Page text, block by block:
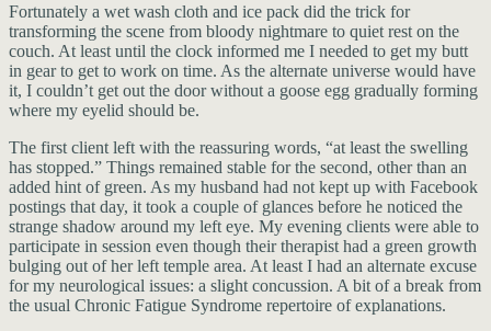
Fortunately a wet wash cloth and ice pack did the trick for
transforming the scene from bloody nightmare to quiet rest on the
couch. At least until the clock informed me I needed to get my butt
in gear to get to work on time. As the alternate universe would have
it, I couldn’t get out the door without a goose egg gradually forming
where my eyelid should be.
The first client left with the reassuring words, “at least the swelling
has stopped.” Things remained stable for the second, other than an
added hint of green. As my husband had not kept up with Facebook
postings that day, it took a couple of glances before he noticed the
strange shadow around my left eye. My evening clients were able to
participate in session even though their therapist had a green growth
bulging out of her left temple area. At least I had an alternate excuse
for my neurological issues: a slight concussion. A bit of a break from
the usual Chronic Fatigue Syndrome repertoire of explanations.